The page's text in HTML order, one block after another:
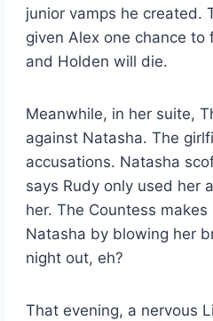
junior vamps he created.
given Alex one chance to
and Holden will die.
Meanwhile, in her suite,
against Natasha. The
accusations. Natasha
says Rudy only used her
her. The Countess
Natasha by blowing her
night out, eh?
That evening, a nervous